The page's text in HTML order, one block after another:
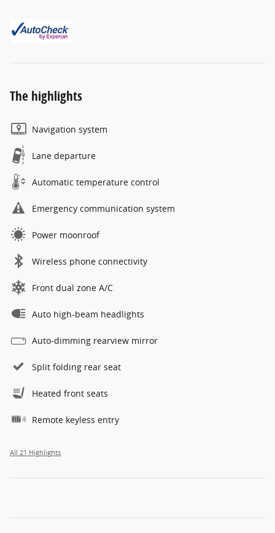
The highlights
Navigation system
Lane departure
Automatic temperature control
Emergency communication system
Power moonroof
Wireless phone connectivity
Front dual zone A/C
Auto high-beam headlights
Auto-dimming rearview mirror
Split folding rear seat
Heated front seats
Remote keyless entry
All 21 Highlights